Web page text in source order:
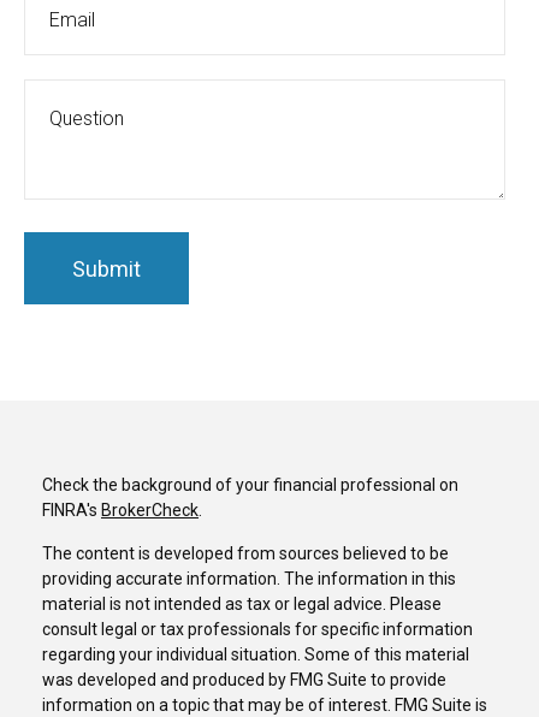
Check the background of your financial professional on
FINRA's BrokerCheck.
The content is developed from sources believed to be
providing accurate information. The information in this
material is not intended as tax or legal advice. Please
consult legal or tax professionals for specific information
regarding your individual situation. Some of this material
was developed and produced by FMG Suite to provide
information on a topic that may be of interest. FMG Suite is